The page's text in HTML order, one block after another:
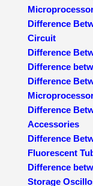
Difference
Circuit
Difference
Difference
Difference
Difference
Accessories
Difference
Fluorescent
Difference
Storage